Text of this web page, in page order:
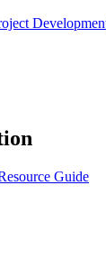
Guide